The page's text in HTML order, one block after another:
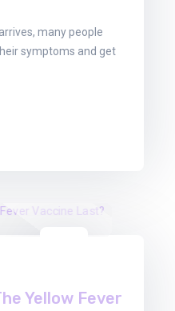
many people
symptoms and get
Yellow Fever